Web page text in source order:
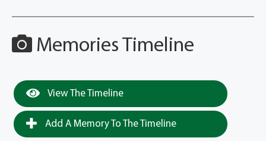
Memories Timeline
View The Timeline
Add A Memory To The Timeline